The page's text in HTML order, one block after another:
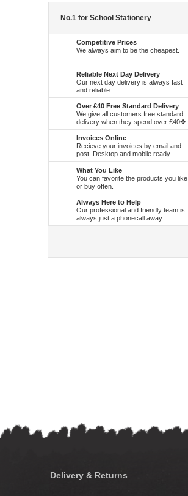
No.1 for School Stationery
Competitive Prices
We always aim to be the cheapest.
Reliable Next Day Delivery
Our next day delivery is always fast
and reliable.
Over £40 Free Standard Delivery
We give all customers free standard
delivery when they spend over £40✤
Invoices Online
Recieve your invoices by email and
post. Desktop and mobile ready.
What You Like
You can favorite the products you like
or buy often.
Always Here to Help
Our professional and friendly team is
always just a phonecall away.
Delivery & Returns